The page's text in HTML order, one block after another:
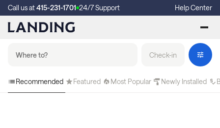
Call us at415-231-1701 24/7 Support Help Center
Check-in
Recommended Featured Most Popular Newly Installed